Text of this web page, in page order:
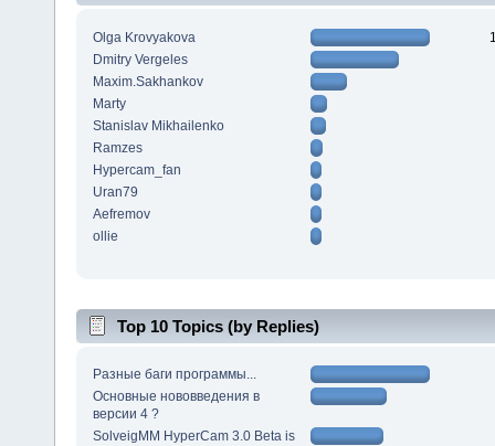
Olga Krovyakova
Dmitry Vergeles
Maxim.Sakhankov
Marty
Stanislav Mikhailenko
Ramzes
Hypercam_fan
Uran79
Aefremov
ollie
Top 10 Topics (by Replies)
Разные баги программы...
Основные нововведения в
версии 4 ?
SolveigMM HyperCam 3.0 Beta is